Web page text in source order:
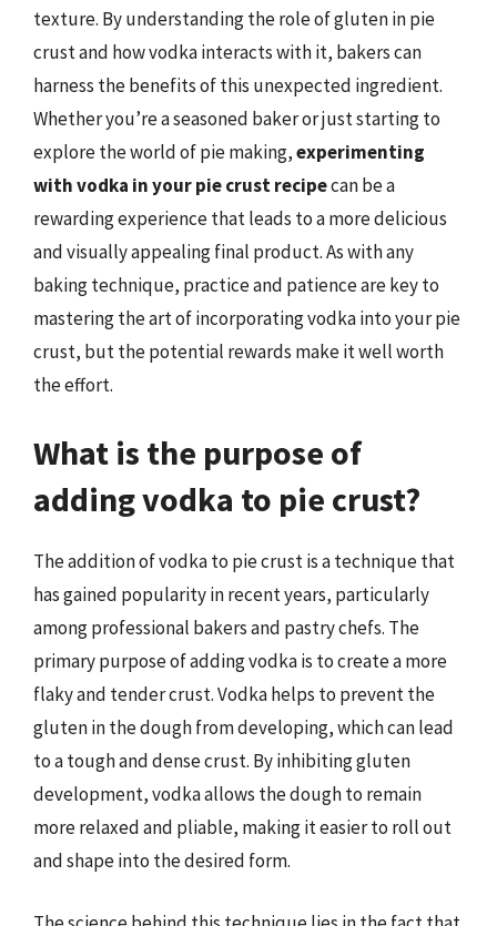
texture. By understanding the role of gluten in pie
crust and how vodka interacts with it, bakers can
harness the benefits of this unexpected ingredient.
Whether you’re a seasoned baker or just starting to
explore the world of pie making,experimenting
with vodka in your pie crust recipecan be a
rewarding experience that leads to a more delicious
and visually appealing final product. As with any
baking technique, practice and patience are key to
mastering the art of incorporating vodka into your pie
crust, but the potential rewards make it well worth
the effort.
What is the purpose of
adding vodka to pie crust?
The addition of vodka to pie crust is a technique that
has gained popularity in recent years, particularly
among professional bakers and pastry chefs. The
primary purpose of adding vodka is to create a more
flaky and tender crust. Vodka helps to prevent the
gluten in the dough from developing, which can lead
to a tough and dense crust. By inhibiting gluten
development, vodka allows the dough to remain
more relaxed and pliable, making it easier to roll out
and shape into the desired form.